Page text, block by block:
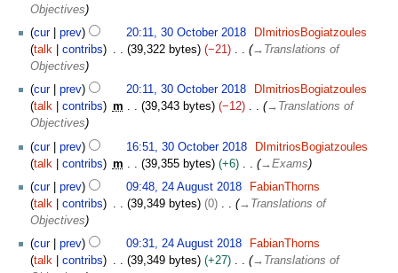
Objectives
cur prev 20:11, 30 October 2018
DImitriosBogiatzoules
talk
contribs 39,322 bytes −21 → Translations of
Objectives
cur
prev 20:11, 30 October 2018
DImitriosBogiatzoules
talk
contribs m 39,343 bytes −12 → Translations of
Objectives
cur
prev 16:51, 30 October 2018
DImitriosBogiatzoules
talk
contribs m 39,355 bytes +6 →Exams
cur prev 09:48, 24 August 2018
FabianThorns
talk
contribs 39,349 bytes 0 → Translations of
Objectives
cur
prev 09:31, 24 August 2018
FabianThorns
talk
contribs 39,349 bytes +27 → Translations of